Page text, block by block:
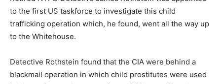
to the first US taskforce to investigate this child
trafficking operation which, he found, went all the way up
to the Whitehouse.
Detective Rothstein found that the CIA were behind a
blackmail operation in which child prostitutes were used